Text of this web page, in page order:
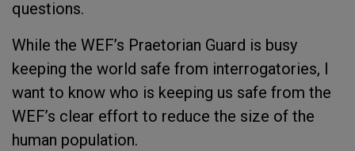
questions.
While the WEF’s Praetorian Guard is busy
keeping the world safe from interrogatories, I
want to know who is keeping us safe from the
WEF’s clear effort to reduce the size of the
human population.